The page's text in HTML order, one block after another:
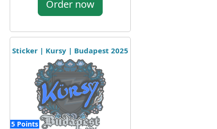
Order now
Sticker | Kursy | Budapest 2025
5 Points